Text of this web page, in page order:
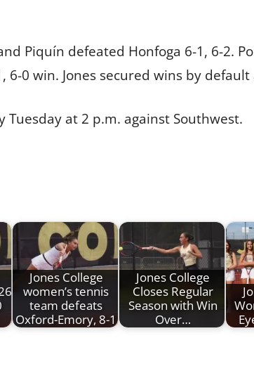
Piquín defeated Honfoga 6-1, 6-2.
0 win. Jones secured wins by default
at 2 p.m. against Southwest.
Jones College
women’s tennis
team defeats
Oxford-Emory, 8-1
Jones College
Closes Regular
Season with Win
Over…